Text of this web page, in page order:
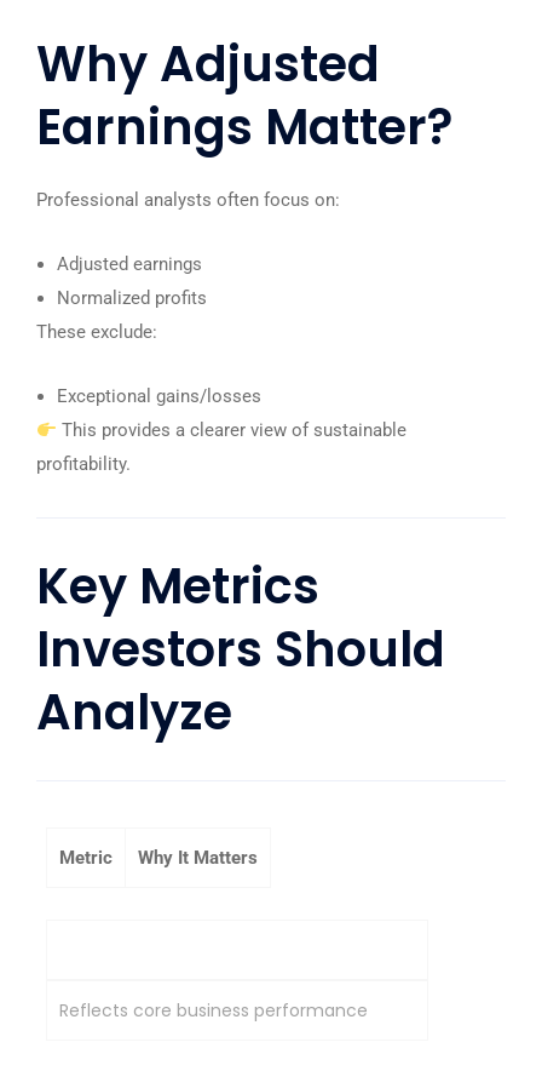
Why Adjusted
Earnings Matter?
Professional analysts often focus on:
Adjusted earnings
Normalized profits
These exclude:
Exceptional gains/losses
This provides a clearer view of sustainable
profitability.
Key Metrics
Investors Should
Analyze
Metric Why It Matters
Reflects core business performance